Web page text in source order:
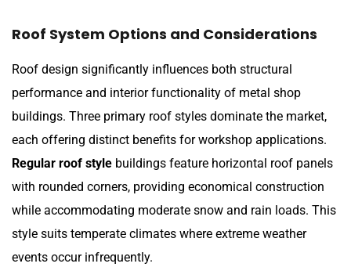
Roof System Options and Considerations
Roof design significantly influences both structural
performance and interior functionality of metal shop
buildings. Three primary roof styles dominate the market,
each offering distinct benefits for workshop applications.
Regular roof style buildings feature horizontal roof panels
with rounded corners, providing economical construction
while accommodating moderate snow and rain loads. This
style suits temperate climates where extreme weather
events occur infrequently.